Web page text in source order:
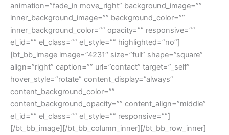
animation=”fade_in move_right” background_image=””
inner_background_image=”” background_color=””
inner_background_color=”” opacity=”” responsive=””
el_id=”” el_class=”” el_style=”” highlighted=”no”]
[bt_bb_image image=”4231″ size=”full” shape=”square”
align=”right” caption=”” url=”contact” target=”_self”
hover_style=”rotate” content_display=”always”
content_background_color=””
content_background_opacity=”” content_align=”middle”
el_id=”” el_class=”” el_style=”” responsive=””]
[/bt_bb_image][/bt_bb_column_inner][/bt_bb_row_inner]